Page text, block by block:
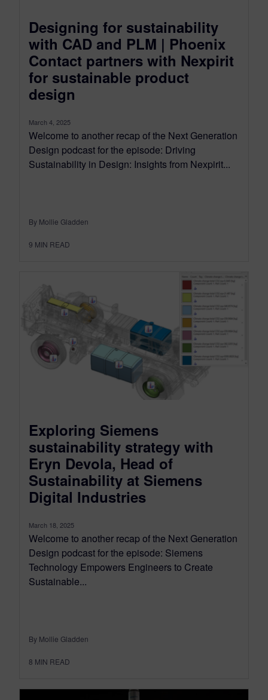
Designing for sustainability
with CAD and PLM | Phoenix
Contact partners with Nexpirit
for sustainable product
design
March 4, 2025
Welcome to another recap of the Next Generation
Design podcast for the episode: Driving
Sustainability in Design: Insights from Nexpirit...
By Mollie Gladden
9 MIN READ
Exploring Siemens
sustainability strategy with
Eryn Devola, Head of
Sustainability at Siemens
Digital Industries
March 18, 2025
Welcome to another recap of the Next Generation
Design podcast for the episode: Siemens
Technology Empowers Engineers to Create
Sustainable...
By Mollie Gladden
8 MIN READ